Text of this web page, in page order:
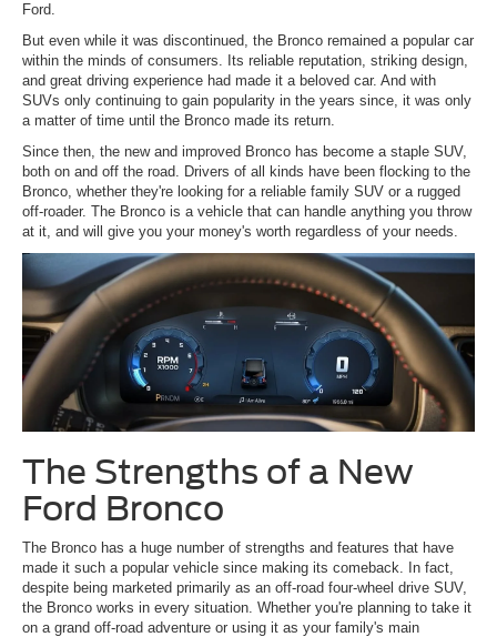
Ford.
But even while it was discontinued, the Bronco remained a popular car
within the minds of consumers. Its reliable reputation, striking design,
and great driving experience had made it a beloved car. And with
SUVs only continuing to gain popularity in the years since, it was only
a matter of time until the Bronco made its return.
Since then, the new and improved Bronco has become a staple SUV,
both on and off the road. Drivers of all kinds have been flocking to the
Bronco, whether they're looking for a reliable family SUV or a rugged
off-roader. The Bronco is a vehicle that can handle anything you throw
at it, and will give you your money's worth regardless of your needs.
The Strengths of a New
Ford Bronco
The Bronco has a huge number of strengths and features that have
made it such a popular vehicle since making its comeback. In fact,
despite being marketed primarily as an off-road four-wheel drive SUV,
the Bronco works in every situation. Whether you're planning to take it
on a grand off-road adventure or using it as your family's main